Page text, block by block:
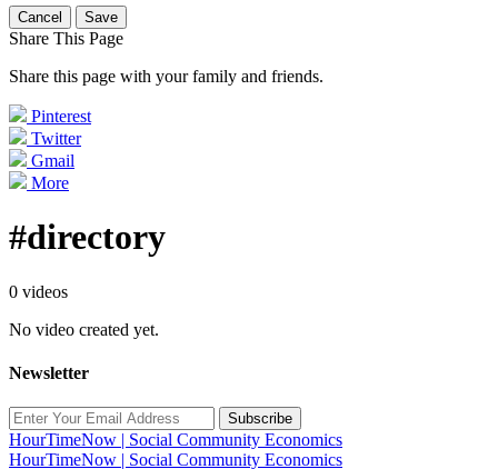
Cancel Save
Share This Page
Share this page with your family and friends.
Pinterest
Twitter
Gmail
More
#directory
0 videos
No video created yet.
Newsletter
Subscribe
HourTimeNow | Social Community Economics
HourTimeNow | Social Community Economics